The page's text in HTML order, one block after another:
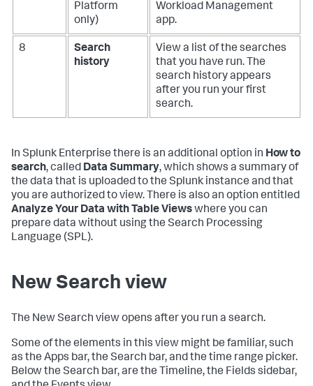
Platform
only)
Workload Management
app.
8
Search
history
View a list of the searches
that you have run. The
search history appears
after you run your first
search.
In Splunk Enterprise there is an additional option in How to
search, called Data Summary, which shows a summary of
the data that is uploaded to the Splunk instance and that
you are authorized to view. There is also an option entitled
Analyze Your Data with Table Viewswhere you can
prepare data without using the Search Processing
Language (SPL).
New Search view
The New Search view opens after you run a search.
Some of the elements in this view might be familiar, such
as the Apps bar, the Search bar, and the time range picker.
Below the Search bar, are the Timeline, the Fields sidebar,